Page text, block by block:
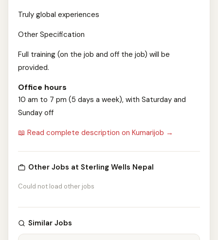
Truly global experiences
Other Specification
Full training (on the job and off the job) will be
provided.
Office hours
10 am to 7 pm (5 days a week), with Saturday and
Sunday off
📖 Read complete description on Kumarijob →
Other Jobs at Sterling Wells Nepal
Could not load other jobs
Similar Jobs